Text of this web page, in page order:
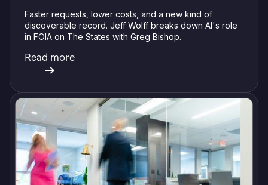
Faster requests, lower costs, and a new kind of
discoverable record. Jeff Wolff breaks down AI's role
in FOIA on The States with Greg Bishop.
Read more